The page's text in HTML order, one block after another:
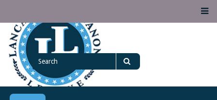
content
Lancaster Lebanon
League
LANCASTER-LEBANON COUNTY ATHLETIC ASSOCIATION
for